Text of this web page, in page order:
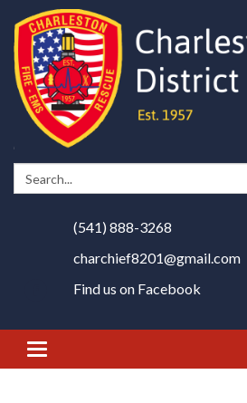
Search:
(541) 888-3268
charchief8201@gmail.com
Find us on Facebook
Toggle
navigation